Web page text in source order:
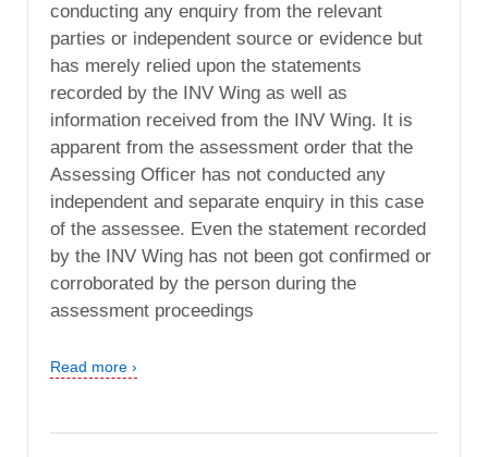
conducting any enquiry from the relevant
parties or independent source or evidence but
has merely relied upon the statements
recorded by the INV Wing as well as
information received from the INV Wing. It is
apparent from the assessment order that the
Assessing Officer has not conducted any
independent and separate enquiry in this case
of the assessee. Even the statement recorded
by the INV Wing has not been got confirmed or
corroborated by the person during the
assessment proceedings
Read more ›